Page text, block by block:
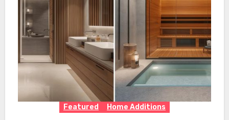
Featured Home Additions